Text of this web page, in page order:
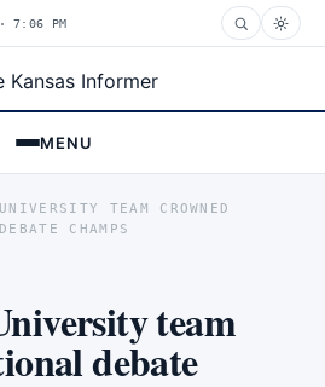
· 7:06 PM
MENU
TEAM CROWNED
CHAMPS
team
debate